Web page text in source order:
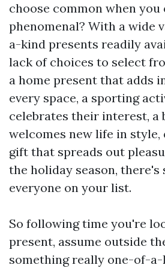
choose common when you
phenomenal? With a wide
a-kind presents readily
lack of choices to select
a home present that adds
every space, a sporting
celebrates their interest, a
welcomes new life in style,
gift that spreads out
the holiday season,
everyone on your list.
So following time you're
present, assume outside
something really one-of-